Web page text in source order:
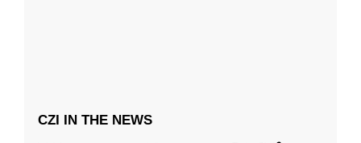
CZI IN THE NEWS